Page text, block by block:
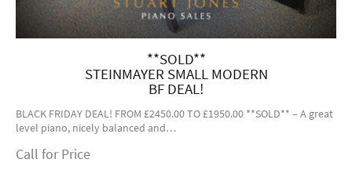
**SOLD**
STEINMAYER SMALL MODERN
BF DEAL!
BLACK FRIDAY DEAL! FROM £2450.00 TO £1950.00 **SOLD** – A great
level piano, nicely balanced and…
Call for Price